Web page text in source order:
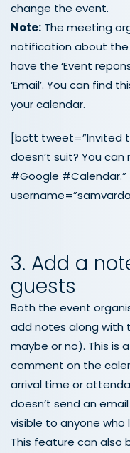
change the event.
Note: The meeting
notification about
have the ‘Event
‘Email’. You can find
your calendar.
[bctt tweet=”Invited
doesn’t suit? You
#Google #Calendar.”
3. Add a
guests
Both the event
add notes along with
maybe or no). This is
comment on the
arrival time or
doesn’t send an
visible to anyone
This feature can also